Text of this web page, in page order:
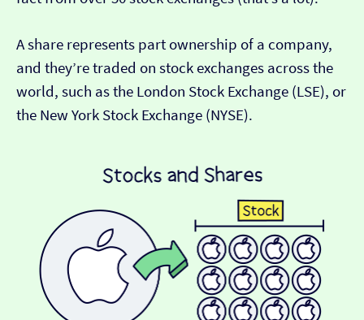
A share represents part ownership of a company,
and they’re traded on stock exchanges across the
world, such as the London Stock Exchange (LSE), or
the New York Stock Exchange (NYSE).